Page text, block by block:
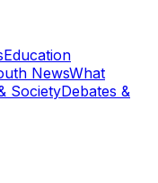
Education
NewsWhat
SocietyDebates &